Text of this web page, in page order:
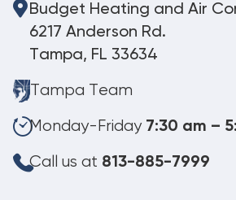
Budget Heating and Air
6217 Anderson Rd.
Tampa, FL 33634
Tampa Team
Monday-Friday 7:30 am –
Call us at 813-885-7999